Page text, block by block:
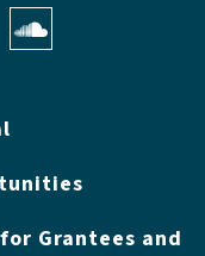
Grantees and